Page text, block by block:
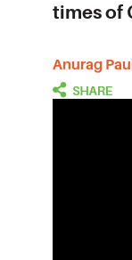
times of
Anurag